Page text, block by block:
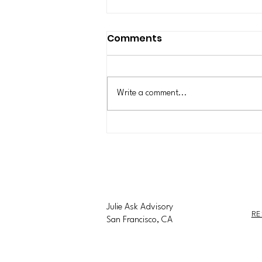
New York State Is
In July 2026, New York became the
first state in the nation to enact a
Comments
Write a comment...
Julie Ask Advisory
San Francisco, CA